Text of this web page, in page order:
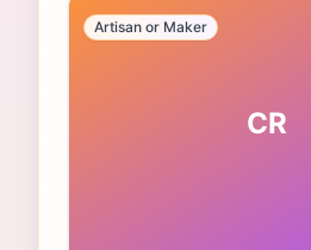
CR
Artisan or Maker